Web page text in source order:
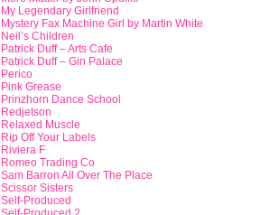
My Legendary Girlfriend
Mystery Fax Machine Girl by Martin White
Neil’s Children
Patrick Duff – Arts Cafe
Patrick Duff – Gin Palace
Perico
Pink Grease
Prinzhorn Dance School
Redjetson
Relaxed Muscle
Rip Off Your Labels
Riviera F
Romeo Trading Co
Sam Barron All Over The Place
Scissor Sisters
Self-Produced